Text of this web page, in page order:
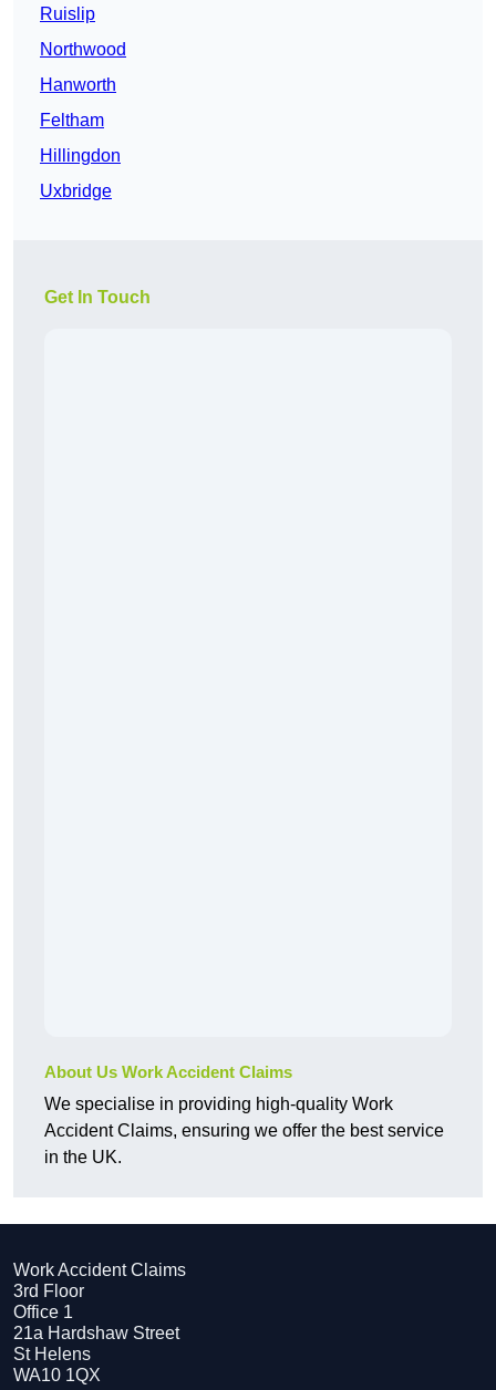
Ruislip
Northwood
Hanworth
Feltham
Hillingdon
Uxbridge
Get In Touch
About Us Work Accident Claims
We specialise in providing high-quality Work
Accident Claims, ensuring we offer the best service
in the UK.
Work Accident Claims
3rd Floor
Office 1
21a Hardshaw Street
St Helens
WA10 1QX